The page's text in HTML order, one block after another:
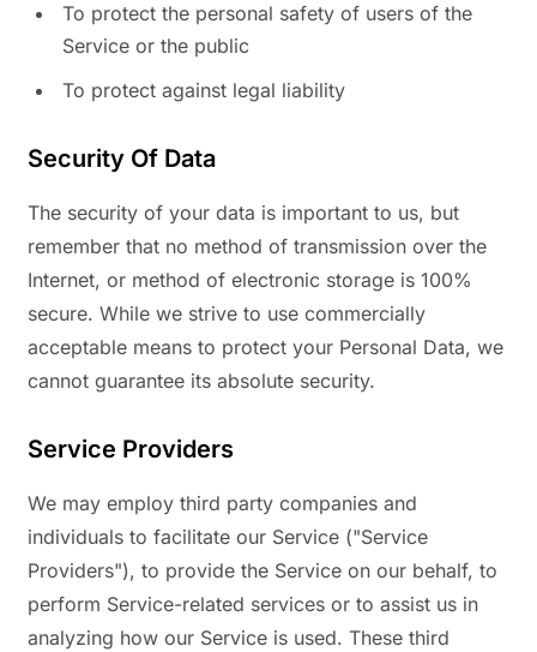
To protect the personal safety of users of the
Service or the public
To protect against legal liability
Security Of Data
The security of your data is important to us, but
remember that no method of transmission over the
Internet, or method of electronic storage is 100%
secure. While we strive to use commercially
acceptable means to protect your Personal Data, we
cannot guarantee its absolute security.
Service Providers
We may employ third party companies and
individuals to facilitate our Service ("Service
Providers"), to provide the Service on our behalf, to
perform Service-related services or to assist us in
analyzing how our Service is used. These third